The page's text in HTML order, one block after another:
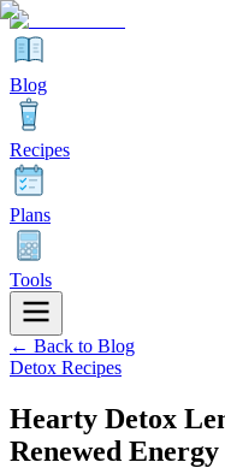
Blog
Recipes
Plans
Tools
← Back to Blog
Detox Recipes
Hearty Detox
Renewed Energy